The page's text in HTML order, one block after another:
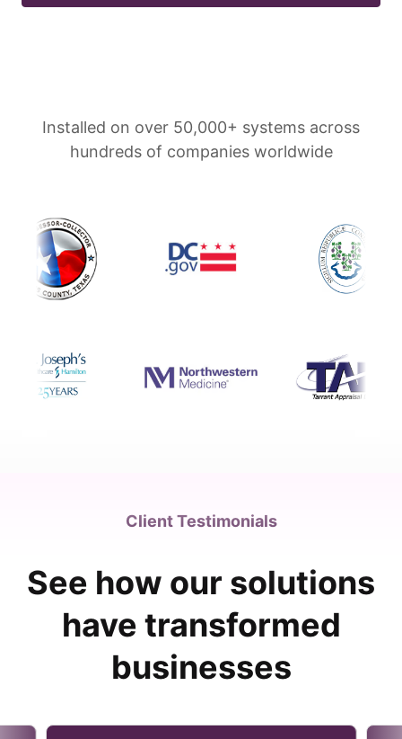
Installed on over 50,000+ systems across
hundreds of companies worldwide
Client Testimonials
See how our solutions
have transformed
businesses